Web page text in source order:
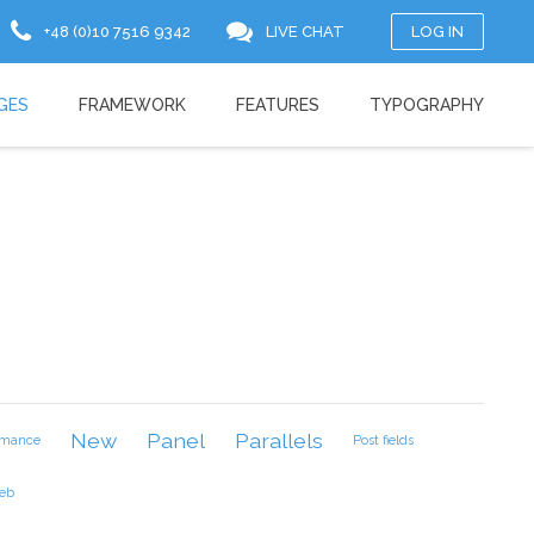
New Panel Parallels Post fields
LOG IN
+48 (0)10 7516 9342 LIVE CHAT
FRAMEWORK FEATURES TYPOGRAPHY